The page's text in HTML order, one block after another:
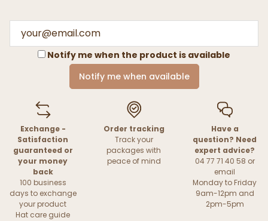
Notify me when the product is available
Notify me when available
Exchange -
Satisfaction
guaranteed or
your money
back
100 business
days to exchange
your product
Hat care guide
Order tracking
Track your
packages with
peace of mind
Have a
question? Need
expert advice?
04 77 71 40 58 or
email
Monday to Friday
9am-12pm and
2pm-5pm